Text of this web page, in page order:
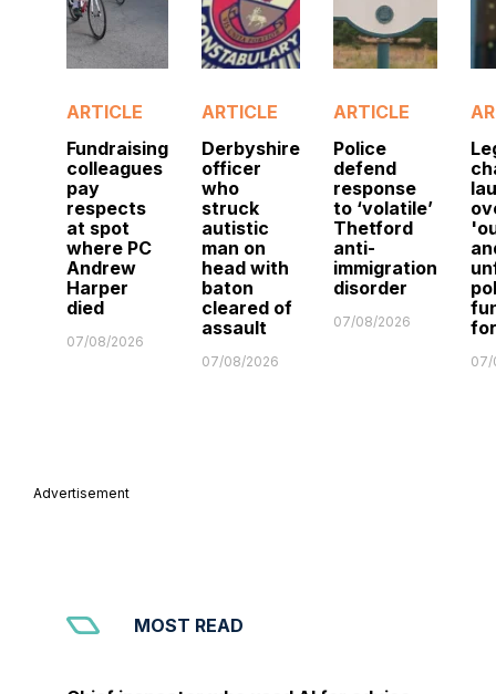
ARTICLE
Fundraising
colleagues
pay
respects
at spot
where PC
Andrew
Harper
died
07/08/2026
ARTICLE
Derbyshire
officer
who
struck
autistic
man on
head with
baton
cleared of
assault
07/08/2026
ARTICLE
Police
defend
response
to ‘volatile’
Thetford
anti-
immigration
disorder
07/08/2026
07/
Advertisement
MOST READ